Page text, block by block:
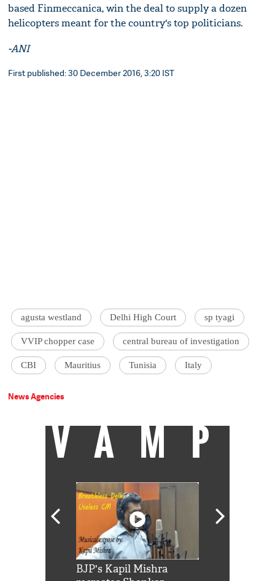
based Finmeccanica, win the deal to supply a dozen
helicopters meant for the country's top politicians.
-ANI
First published: 30 December 2016, 3:20 IST
agusta westland Delhi High Court sp tyagi
VVIP chopper case central bureau of investigation
CBI Mauritius Tunisia Italy
News Agencies
VAMP
BJP's Kapil Mishra